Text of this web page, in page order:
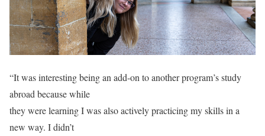
“It was interesting being an add-on to another program’s study
abroad because while
they were learning I was also actively practicing my skills in a
new way. I didn’t